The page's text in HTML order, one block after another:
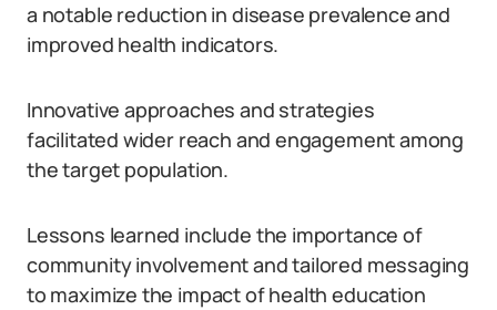
a notable reduction in disease prevalence and
improved health indicators.
Innovative approaches and strategies
facilitated wider reach and engagement among
the target population.
Lessons learned include the importance of
community involvement and tailored messaging
to maximize the impact of health education